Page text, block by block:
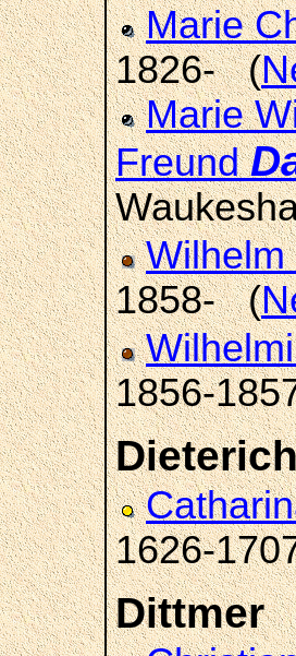
Marie
1826- (
Marie
Freund
1858- (
1856-
1626-
Dittmer